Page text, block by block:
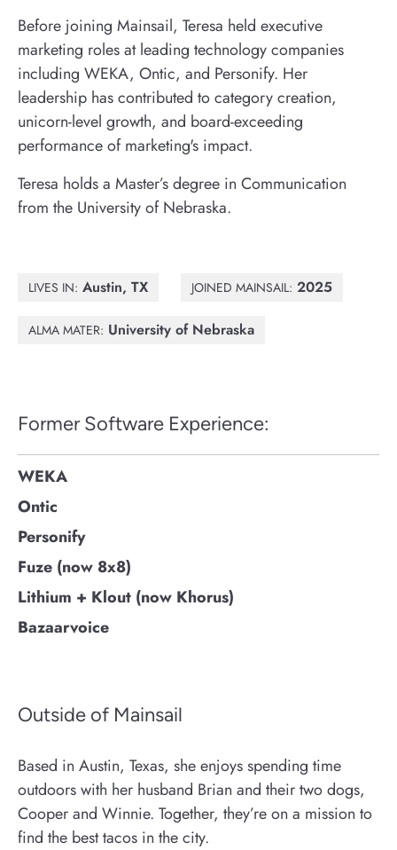
Before joining Mainsail, Teresa held executive
marketing roles at leading technology companies
including WEKA, Ontic, and Personify. Her
leadership has contributed to category creation,
unicorn-level growth, and board-exceeding
performance of marketing's impact.
Teresa holds a Master’s degree in Communication
from the University of Nebraska.
LIVES IN: Austin, TX JOINED MAINSAIL: 2025
ALMA MATER: University of Nebraska
Former Software Experience:
WEKA
Ontic
Personify
Fuze (now 8x8)
Lithium + Klout (now Khorus)
Bazaarvoice
Outside of Mainsail
Based in Austin, Texas, she enjoys spending time
outdoors with her husband Brian and their two dogs,
Cooper and Winnie. Together, they’re on a mission to
find the best tacos in the city.